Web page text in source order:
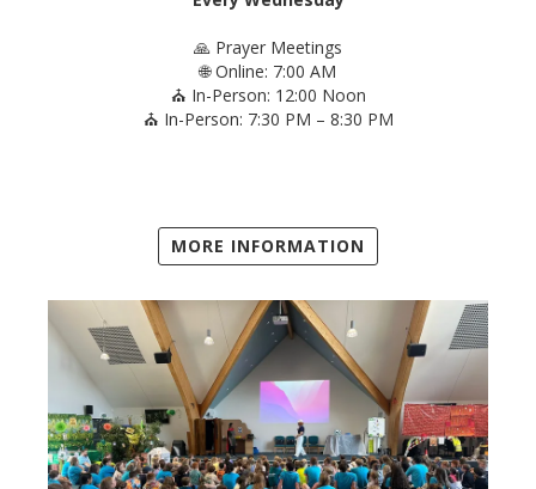
🙏 Prayer Meetings
🌐 Online: 7:00 AM
⛪ In-Person: 12:00 Noon
⛪ In-Person: 7:30 PM – 8:30 PM
MORE INFORMATION